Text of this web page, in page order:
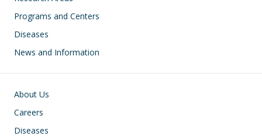
Programs and Centers
Diseases
News and Information
Footer
About Us
Careers
Diseases